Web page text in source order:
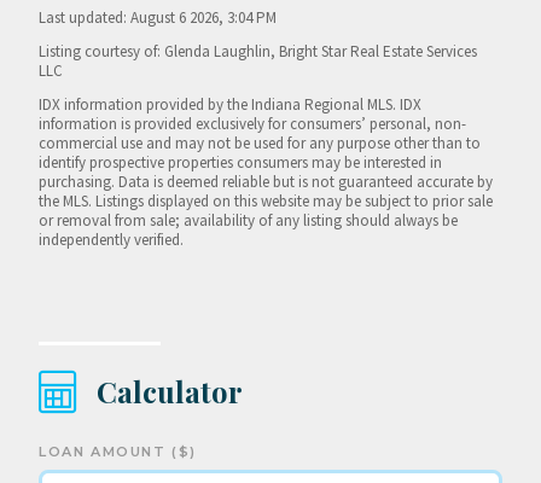
Last updated: August 6 2026, 3:04 PM
Listing courtesy of: Glenda Laughlin, Bright Star Real Estate Services
LLC
IDX information provided by the Indiana Regional MLS. IDX
information is provided exclusively for consumers’ personal, non-
commercial use and may not be used for any purpose other than to
identify prospective properties consumers may be interested in
purchasing. Data is deemed reliable but is not guaranteed accurate by
the MLS. Listings displayed on this website may be subject to prior sale
or removal from sale; availability of any listing should always be
independently verified.
Calculator
LOAN AMOUNT ($)